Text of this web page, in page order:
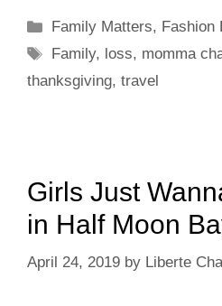
Categories
Family Matters, Fashion
Tags
Family, loss, momma
thanksgiving, travel
Girls Just
in Half Moon
April 24, 2019 by Liberte